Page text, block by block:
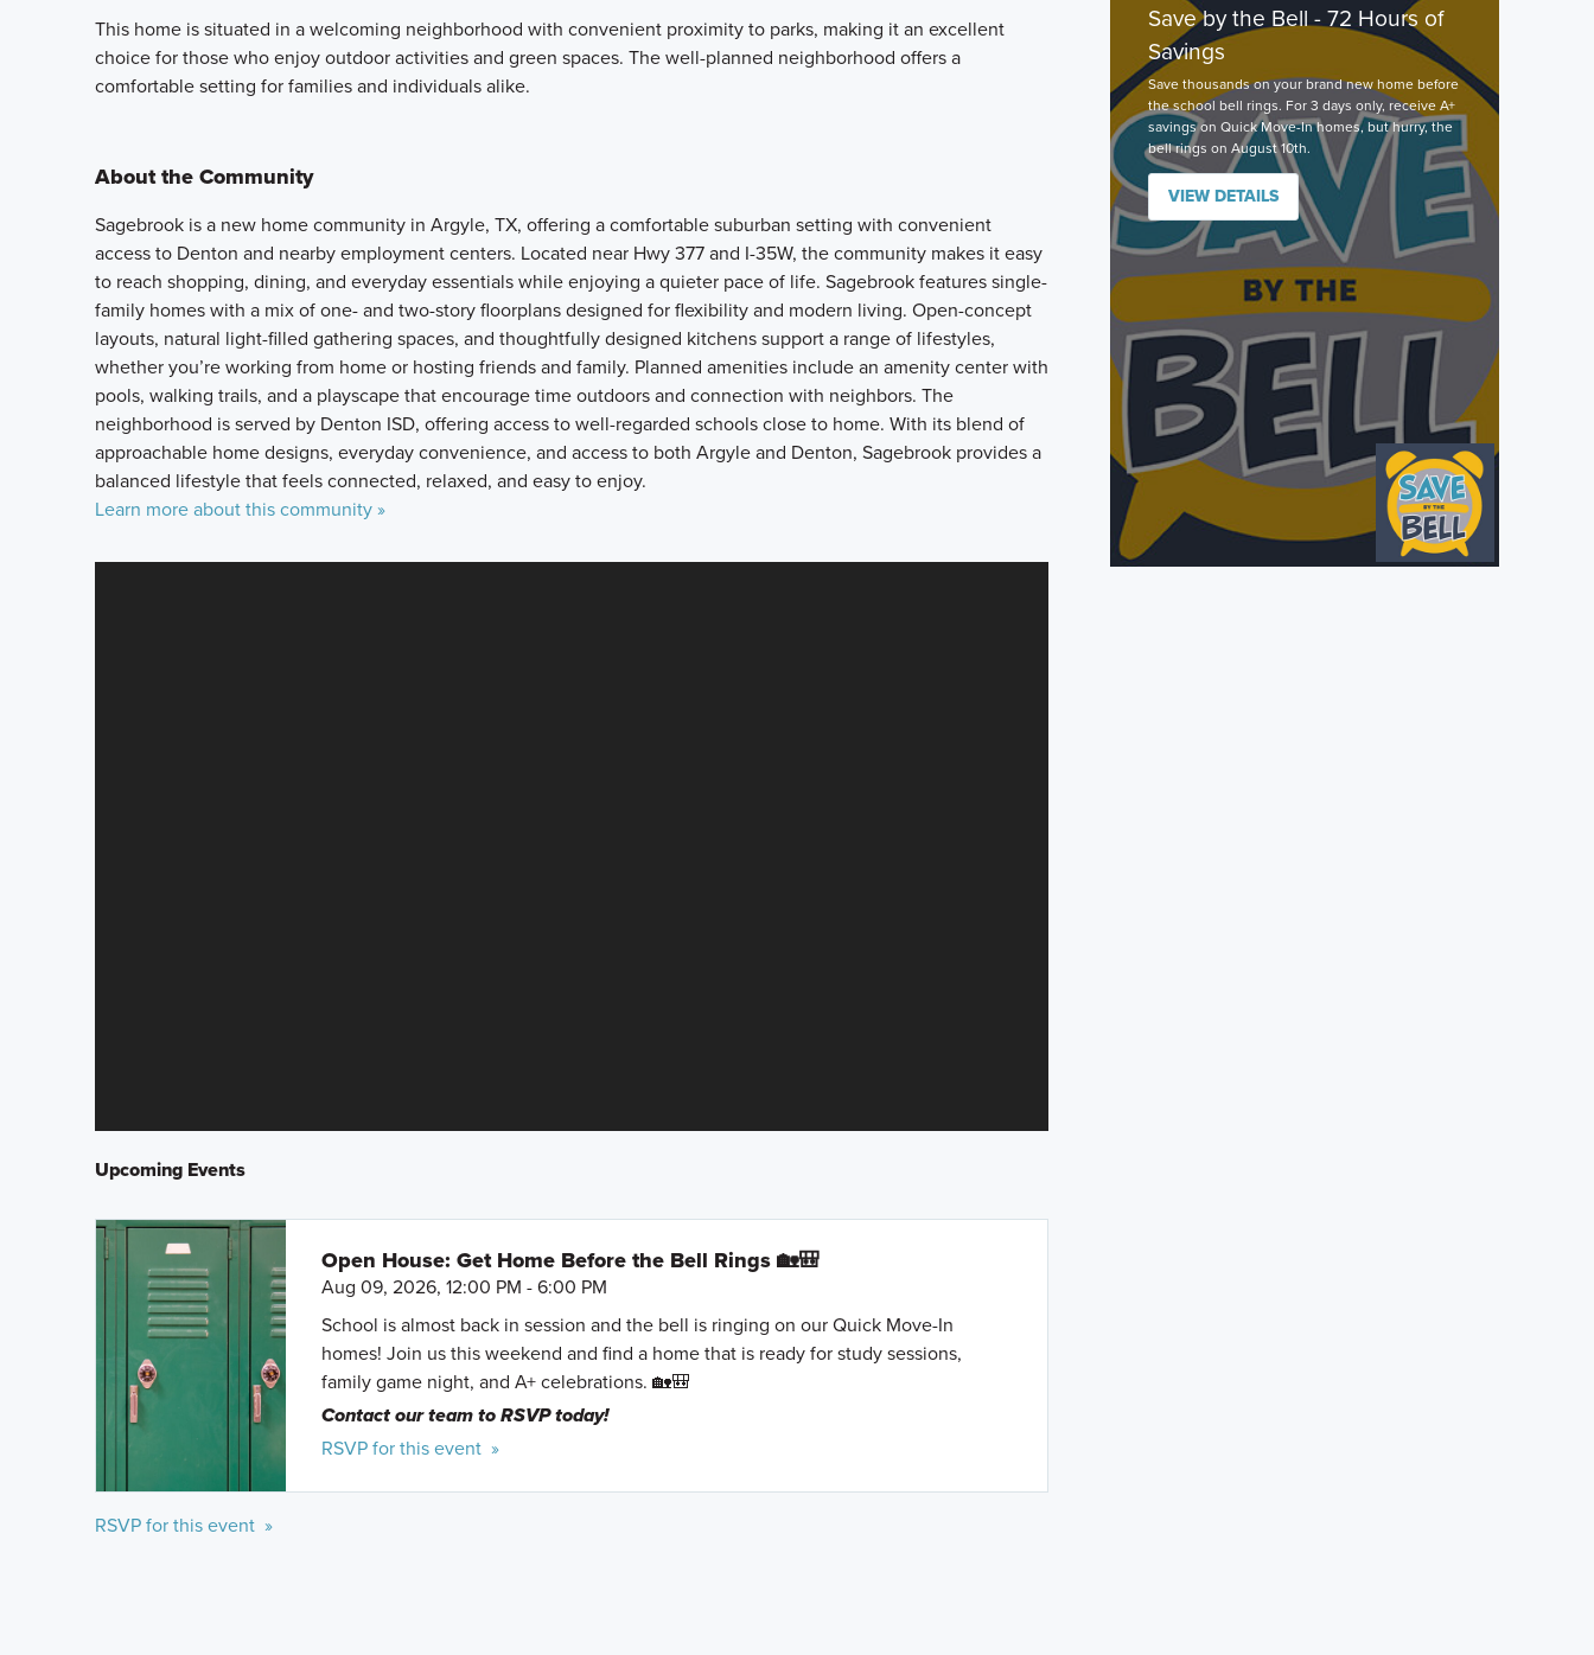
This home is situated in a welcoming neighborhood with convenient proximity to parks, making it an excellent
choice for those who enjoy outdoor activities and green spaces. The well-planned neighborhood offers a
comfortable setting for families and individuals alike.
About the Community
Sagebrook is a new home community in Argyle, TX, offering a comfortable suburban setting with convenient
access to Denton and nearby employment centers. Located near Hwy 377 and I-35W, the community makes it easy
to reach shopping, dining, and everyday essentials while enjoying a quieter pace of life. Sagebrook features single-
family homes with a mix of one- and two-story floorplans designed for flexibility and modern living. Open-concept
layouts, natural light-filled gathering spaces, and thoughtfully designed kitchens support a range of lifestyles,
whether you’re working from home or hosting friends and family. Planned amenities include an amenity center with
pools, walking trails, and a playscape that encourage time outdoors and connection with neighbors. The
neighborhood is served by Denton ISD, offering access to well-regarded schools close to home. With its blend of
approachable home designs, everyday convenience, and access to both Argyle and Denton, Sagebrook provides a
balanced lifestyle that feels connected, relaxed, and easy to enjoy.
Learn more about this community »
Upcoming Events
Open House: Get Home Before the Bell Rings 🏡🎒
Aug 09, 2026, 12:00 PM - 6:00 PM
School is almost back in session and the bell is ringing on our Quick Move-In
homes! Join us this weekend and find a home that is ready for study sessions,
family game night, and A+ celebrations. 🏡🎒
Contact our team to RSVP today!
RSVP for this event »
RSVP for this event »
Save by the Bell - 72 Hours of
Savings
Save thousands on your brand new home before
the school bell rings. For 3 days only, receive A+
savings on Quick Move-In homes, but hurry, the
bell rings on August 10th.
VIEW DETAILS